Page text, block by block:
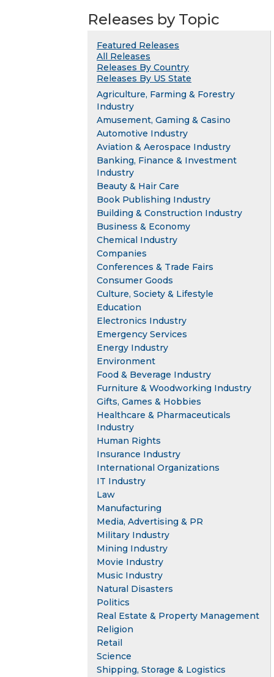
Releases by Topic
Featured Releases
All Releases
Releases By Country
Releases By US State
Agriculture, Farming & Forestry
Industry
Amusement, Gaming & Casino
Automotive Industry
Aviation & Aerospace Industry
Banking, Finance & Investment
Industry
Beauty & Hair Care
Book Publishing Industry
Building & Construction Industry
Business & Economy
Chemical Industry
Companies
Conferences & Trade Fairs
Consumer Goods
Culture, Society & Lifestyle
Education
Electronics Industry
Emergency Services
Energy Industry
Environment
Food & Beverage Industry
Furniture & Woodworking Industry
Gifts, Games & Hobbies
Healthcare & Pharmaceuticals
Industry
Human Rights
Insurance Industry
International Organizations
IT Industry
Law
Manufacturing
Media, Advertising & PR
Military Industry
Mining Industry
Movie Industry
Music Industry
Natural Disasters
Politics
Real Estate & Property Management
Religion
Retail
Science
Shipping, Storage & Logistics